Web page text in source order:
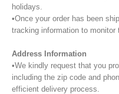
holidays.
•Once your order has been
tracking information to monitor
Address Information
•We kindly request that you
including the zip code and
efficient delivery process.